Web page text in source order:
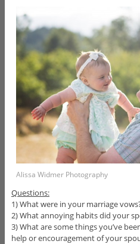
Alissa Widmer Photography
Questions:
1) What were in your marriage
2) What annoying habits did your
3) What are some things you’ve
help or encouragement of your